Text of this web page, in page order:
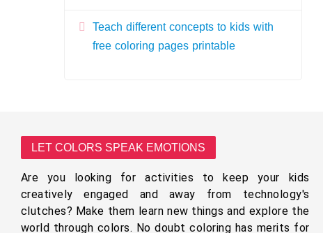
Teach different concepts to kids with
free coloring pages printable
LET COLORS SPEAK EMOTIONS
Are you looking for activities to keep your kids
creatively engaged and away from technology's
clutches? Make them learn new things and explore the
world through colors. No doubt coloring has merits for